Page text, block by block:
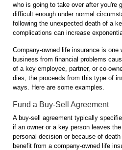
who is going to take over after you're
difficult enough under normal
following the unexpected death of a
complications can increase
Company-owned life insurance is one
business from financial problems
of a key employee, partner, or co-
dies, the proceeds from this type of
ways. Here are some examples.
Fund a Buy-Sell Agreement
A buy-sell agreement typically
if an owner or a key person leaves
personal decision or because of
benefit from a company-owned life